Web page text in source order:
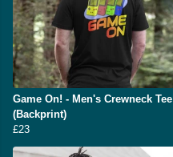
Game On! - Men's Crewneck Tee
(Backprint)
£23